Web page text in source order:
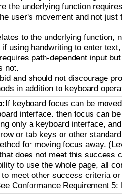
the underlying function
user's movement and not just
to the underlying function,
using handwriting to enter
path-dependent input
not.
and should not discourage
in addition to keyboard
If keyboard focus can be
interface, then focus can
only a keyboard interface,
or tab keys or other
for moving focus away.
does not meet this success
to use the whole page, all
meet other success criteria
Conformance Requirement 5: